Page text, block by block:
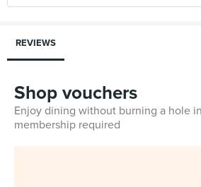
REVIEWS
Shop vouchers
Enjoy dining without burning a hole
membership required